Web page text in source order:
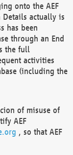
onto the AEF
Details actually is
has been
through an End
the full
activities
(including the
of misuse of
AEF
, so that AEF